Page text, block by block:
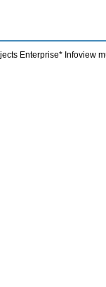
Enterprise* Infoview